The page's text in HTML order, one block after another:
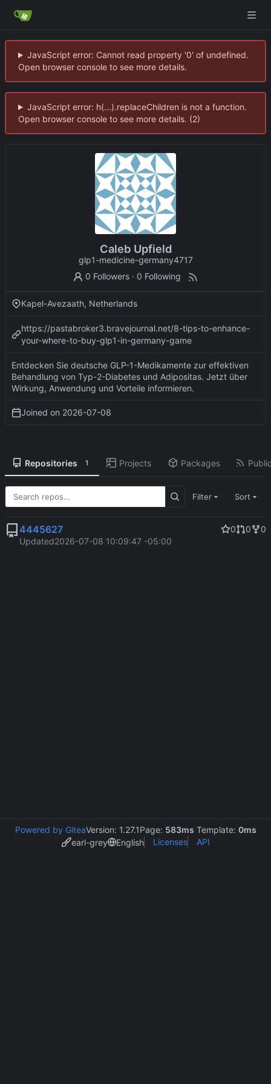
JavaScript error: Cannot read property '0' of undefined.
Open browser console to see more details.
JavaScript error: h(...).replaceChildren is not a function.
Open browser console to see more details. (2)
Caleb Upfield
glp1-medicine-germany4717
0 Followers · 0 Following
Kapel-Avezaath, Netherlands
https://pastabroker3.bravejournal.net/8-tips-to-enhance-
your-where-to-buy-glp1-in-germany-game
Entdecken Sie deutsche GLP-1-Medikamente zur effektiven
Behandlung von Typ-2-Diabetes und Adipositas. Jetzt über
Wirkung, Anwendung und Vorteile informieren.
Joined on 2026-07-08
Repositories 1 Projects Packages
Filter Sort
4445627 0 0
0
Updated2026-07-08 10:09:47 -05:00
Powered by GiteaVersion: 1.27.1Page: 583ms Template: 0ms
earl-grey
English Licenses API